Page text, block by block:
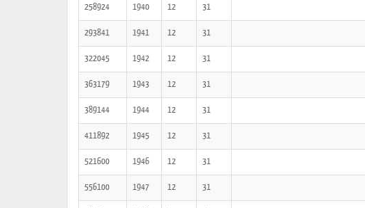
258924 1940 12 31
293841 1941 12 31
322045 1942 12 31
363179 1943 12 31
389144 1944 12 31
411892 1945 12 31
521600 1946 12 31
556100 1947 12 31